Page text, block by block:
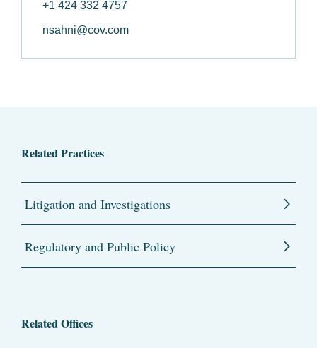
+1 424 332 4757
nsahni@cov.com
Related Practices
Litigation and Investigations
Regulatory and Public Policy
Related Offices